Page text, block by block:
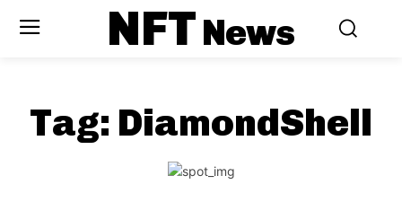
NFTNews
Tag: DiamondShell